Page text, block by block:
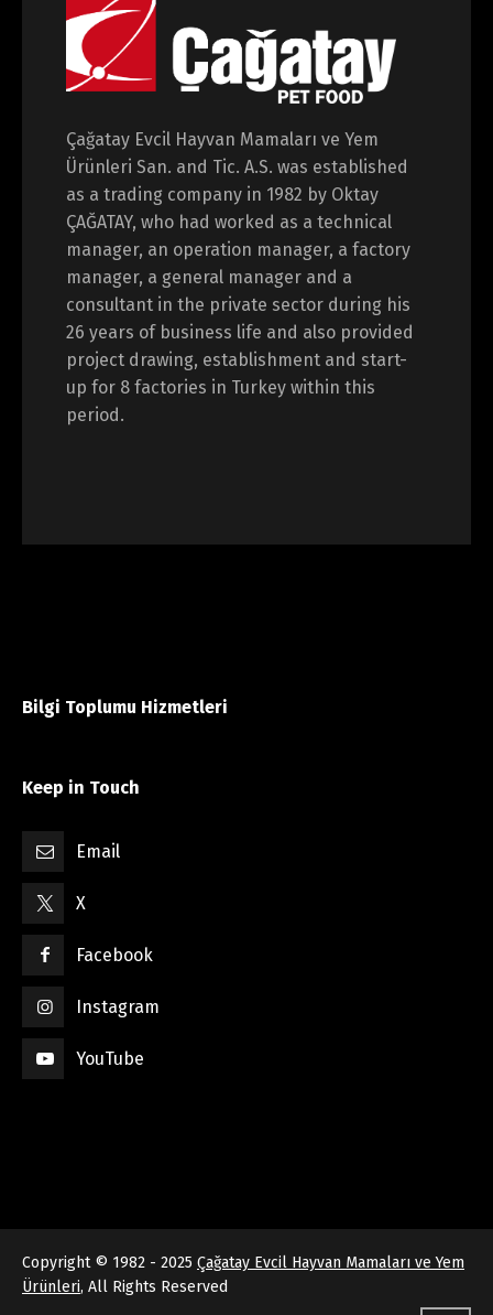
Çağatay Evcil Hayvan Mamaları ve Yem
Ürünleri San. and Tic. A.S. was established
as a trading company in 1982 by Oktay
ÇAĞATAY, who had worked as a technical
manager, an operation manager, a factory
manager, a general manager and a
consultant in the private sector during his
26 years of business life and also provided
project drawing, establishment and start-
up for 8 factories in Turkey within this
period.
Bilgi Toplumu Hizmetleri
Keep in Touch
Email
X
Facebook
Instagram
YouTube
Copyright © 1982 - 2025 Çağatay Evcil Hayvan Mamaları ve Yem
Ürünleri, All Rights Reserved
Switch The Language
Türkçe English